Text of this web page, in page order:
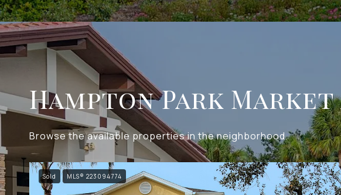
Hampton Park
Browse the available properties in the neighborhood.
Sold MLS® 223094774